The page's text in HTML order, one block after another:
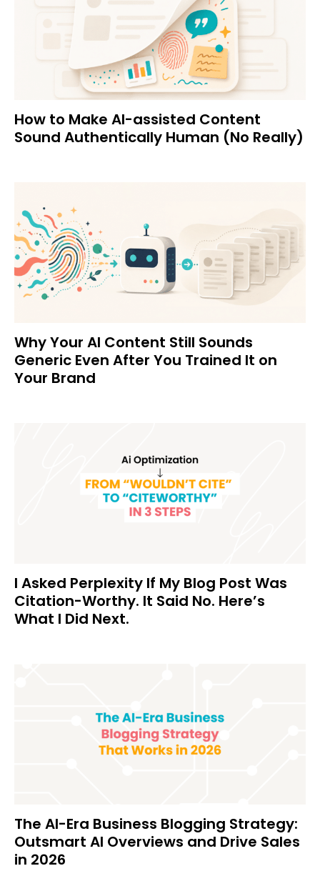
How to Make AI-assisted Content
Sound Authentically Human (No Really)
Why Your AI Content Still Sounds
Generic Even After You Trained It on
Your Brand
I Asked Perplexity If My Blog Post Was
Citation-Worthy. It Said No. Here’s
What I Did Next.
The AI-Era Business Blogging Strategy:
Outsmart AI Overviews and Drive Sales
in 2026